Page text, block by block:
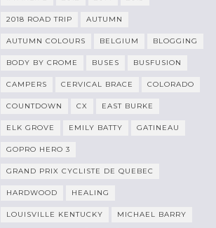
2018 ROAD TRIP AUTUMN
AUTUMN COLOURS BELGIUM BLOGGING
BODY BY CROME BUSES BUSFUSION
CAMPERS CERVICAL BRACE COLORADO
COUNTDOWN CX EAST BURKE
ELK GROVE EMILY BATTY GATINEAU
GOPRO HERO 3
GRAND PRIX CYCLISTE DE QUEBEC
HARDWOOD HEALING
LOUISVILLE KENTUCKY MICHAEL BARRY